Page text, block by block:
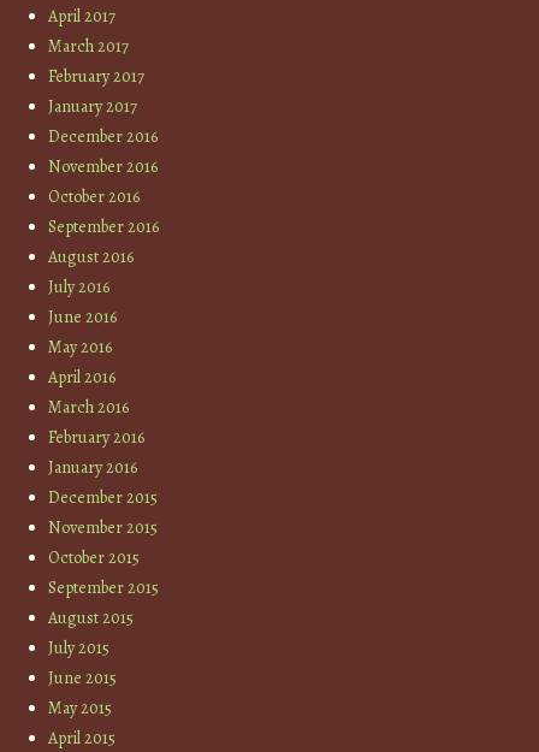
April 2017
March 2017
February 2017
January 2017
December 2016
November 2016
October 2016
September 2016
August 2016
July 2016
June 2016
May 2016
April 2016
March 2016
February 2016
January 2016
December 2015
November 2015
October 2015
September 2015
August 2015
July 2015
June 2015
May 2015
April 2015